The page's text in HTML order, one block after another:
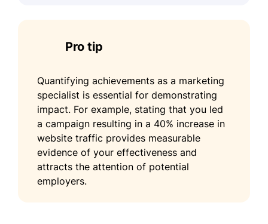
Pro tip
Quantifying achievements as a marketing
specialist is essential for demonstrating
impact. For example, stating that you led
a campaign resulting in a 40% increase in
website traffic provides measurable
evidence of your effectiveness and
attracts the attention of potential
employers.